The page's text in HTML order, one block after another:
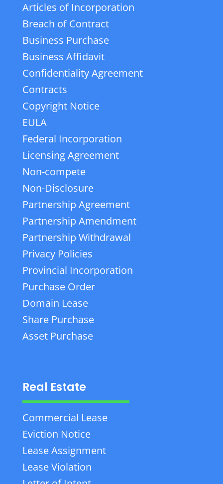
Articles of Incorporation
Breach of Contract
Business Purchase
Business Affidavit
Confidentiality Agreement
Contracts
Copyright Notice
EULA
Federal Incorporation
Licensing Agreement
Non-compete
Non-Disclosure
Partnership Agreement
Partnership Amendment
Partnership Withdrawal
Privacy Policies
Provincial Incorporation
Purchase Order
Domain Lease
Share Purchase
Asset Purchase
Real Estate
Commercial Lease
Eviction Notice
Lease Assignment
Lease Violation